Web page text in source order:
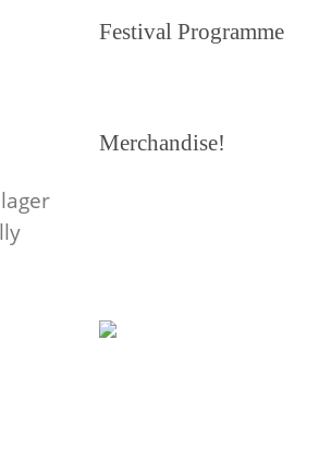
Festival Programme
Merchandise!